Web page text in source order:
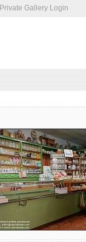
Private Gallery Login